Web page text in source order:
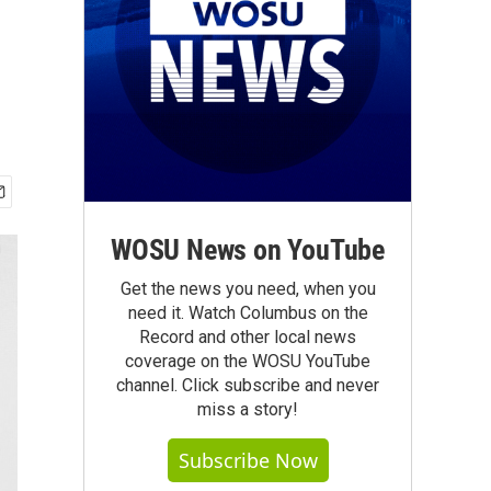
WOSU News on YouTube
Get the news you need, when you
need it. Watch Columbus on the
Record and other local news
coverage on the WOSU YouTube
channel. Click subscribe and never
miss a story!
Subscribe Now